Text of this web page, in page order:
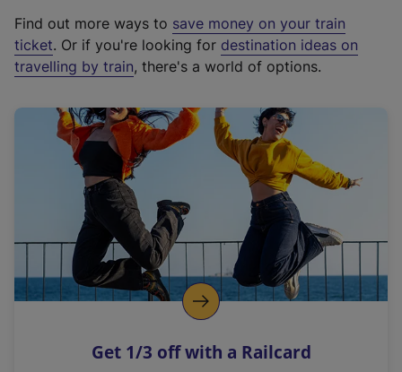
t
e
r
a
l
i
n
k
o
p
s
Find out more ways to save money on your train
ticket. Or if you're looking for destination ideas on
travelling by train, there's a world of options.
Get 1/3 off with a Railcard